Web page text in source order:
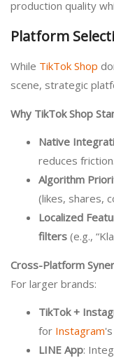
production quality
Platform
While TikTok Shop
scene, strategic
Why TikTok Shop
Native
reduces friction.
Algorithm
(likes, shares,
Localized
filters (e.g.,
Cross-Platform
For larger brands:
TikTok +
for Instagram
LINE App: